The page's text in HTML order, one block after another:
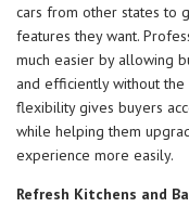
cars from other states to
features they want.
much easier by allowing
and efficiently without
flexibility gives buyers
while helping them
experience more easily.
Refresh Kitchens and